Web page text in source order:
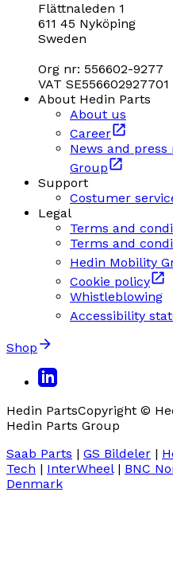
Flättnaleden 1
611 45 Nyköping
Sweden
Org nr: 556602-9277
VAT SE556602927701
About Hedin Parts
About us
Career
News and
Group
Support
Costumer
Legal
Terms and
Terms and
Hedin Mobility
Cookie policy
Whistleblowing
Accessibility
Shop
Hedin PartsCopyright ©
Hedin Parts Group
Saab Parts | GS Bildeler |
Tech | InterWheel| BNC
Denmark